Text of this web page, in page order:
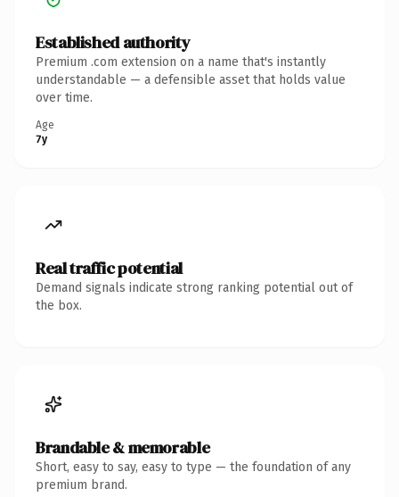
Established authority
Premium .com extension on a name that's instantly
understandable — a defensible asset that holds value
over time.
Age
7y
Real traffic potential
Demand signals indicate strong ranking potential out of
the box.
Brandable & memorable
Short, easy to say, easy to type — the foundation of any
premium brand.